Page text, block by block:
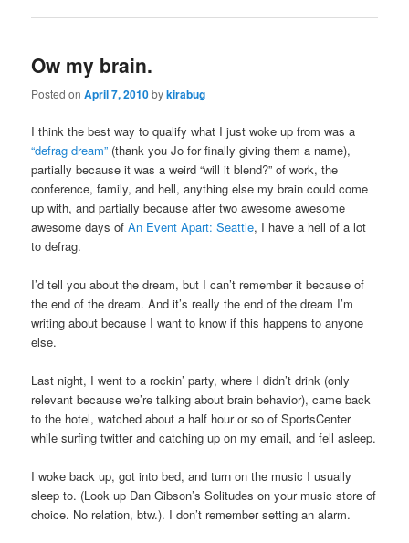
Ow my brain.
Posted onApril 7, 2010bykirabug
I think the best way to qualify what I just woke up from was a
“defrag dream” (thank you Jo for finally giving them a name),
partially because it was a weird “will it blend?” of work, the
conference, family, and hell, anything else my brain could come
up with, and partially because after two awesome awesome
awesome days ofAn Event Apart: Seattle, I have a hell of a lot
to defrag.
I’d tell you about the dream, but I can’t remember it because of
the end of the dream. And it’s really the end of the dream I’m
writing about because I want to know if this happens to anyone
else.
Last night, I went to a rockin’ party, where I didn’t drink (only
relevant because we’re talking about brain behavior), came back
to the hotel, watched about a half hour or so of SportsCenter
while surfing twitter and catching up on my email, and fell asleep.
I woke back up, got into bed, and turn on the music I usually
sleep to. (Look up Dan Gibson’s Solitudes on your music store of
choice. No relation, btw.). I don’t remember setting an alarm.